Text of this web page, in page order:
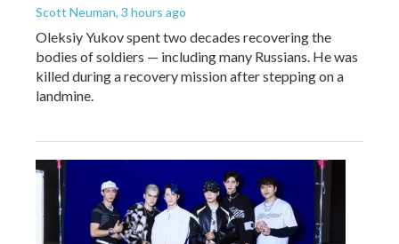
Scott Neuman, 3 hours ago
Oleksiy Yukov spent two decades recovering the
bodies of soldiers — including many Russians. He was
killed during a recovery mission after stepping on a
landmine.